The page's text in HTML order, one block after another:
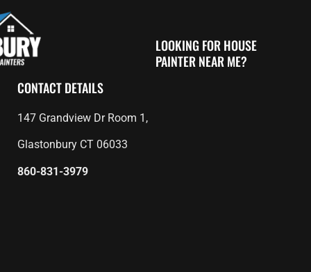
CONTACT DETAILS
147 Grandview Dr Room 1,
Glastonbury CT 06033
860-831-3979
LOOKING FOR HOUSE
PAINTER NEAR ME?